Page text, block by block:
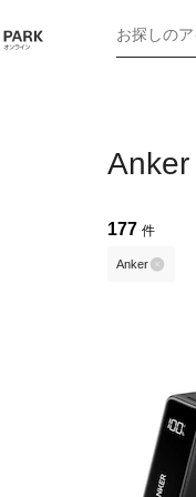
お探しの
Anker
177 件
Anker